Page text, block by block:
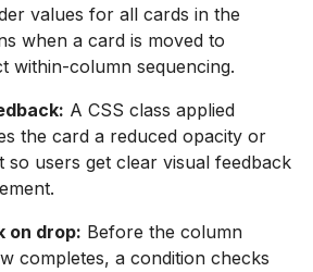
values for all cards in the
when a card is moved to
within-column sequencing.
A CSS class applied
the card a reduced opacity or
so users get clear visual feedback
on drop: Before the column
completes, a condition checks